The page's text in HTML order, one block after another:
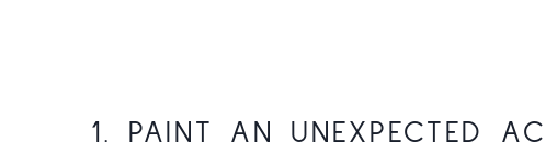
1. PAINT AN UNEXPECTED